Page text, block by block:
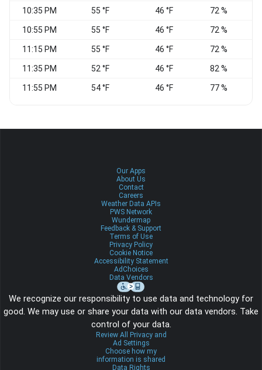
10:35 PM 55 °F 46 °F 72 %
10:55 PM 55 °F 46 °F 72 %
11:15 PM 55 °F 46 °F 72 %
11:35 PM 52 °F 46 °F 82 %
11:55 PM 54 °F 46 °F 77 %
Our Apps
About Us
Contact
Careers
Weather Data APIs
PWS Network
Wundermap
Feedback & Support
Terms of Use
Privacy Policy
Cookie Notice
Accessibility Statement
AdChoices
Data Vendors
We recognize our responsibility to use data and technology for
good. We may use or share your data with our data vendors. Take
control of your data.
Review All Privacy and
Ad Settings
Choose how my
information is shared
Data Rights